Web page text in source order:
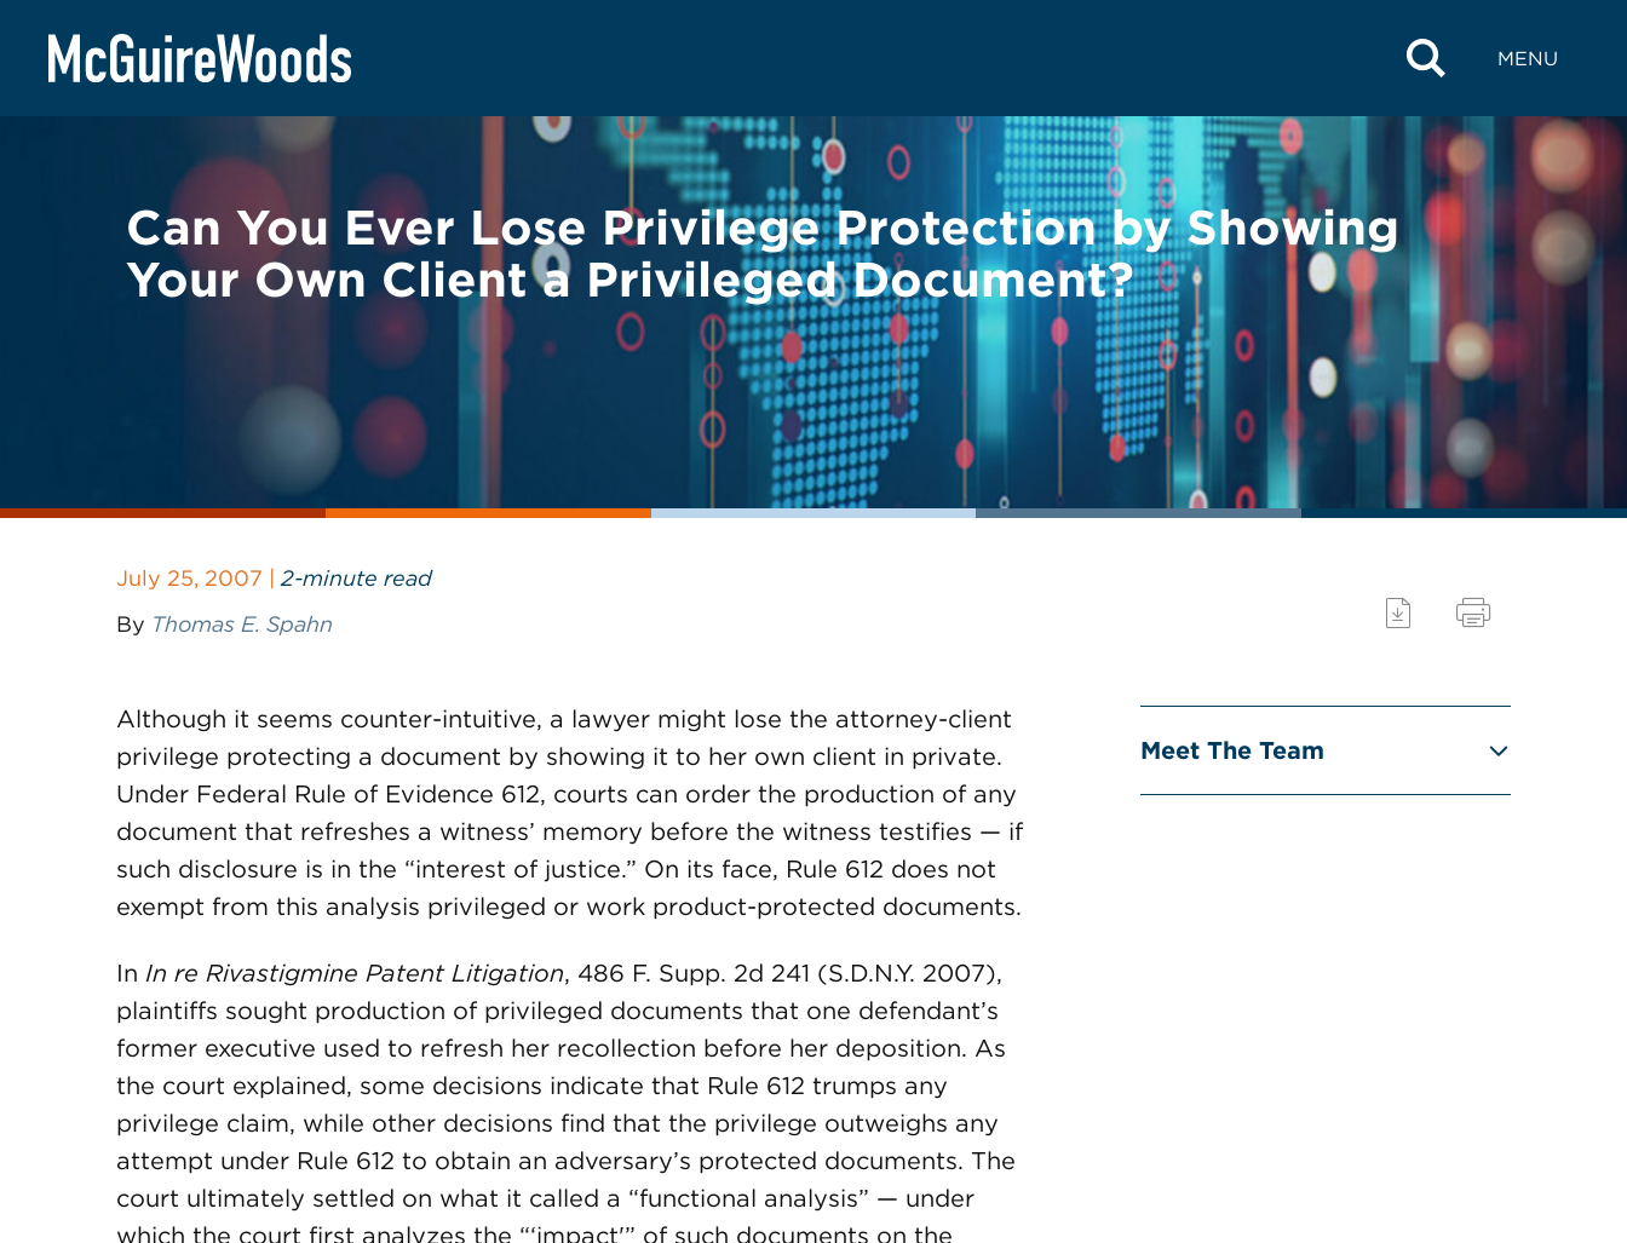
content
MENU
BACK TO LEGAL ALERTS
Can You Ever Lose Privilege Protection by Showing
Your Own Client a Privileged Document?
July 25, 2007 | 2-minute read
By Thomas E. Spahn
Although it seems counter-intuitive, a lawyer might lose the attorney-client
privilege protecting a document by showing it to her own client in private.
Under Federal Rule of Evidence 612, courts can order the production of any
document that refreshes a witness’ memory before the witness testifies — if
such disclosure is in the “interest of justice.” On its face, Rule 612 does not
exempt from this analysis privileged or work product-protected documents.
In In re Rivastigmine Patent Litigation, 486 F. Supp. 2d 241 (S.D.N.Y. 2007),
plaintiffs sought production of privileged documents that one defendant’s
former executive used to refresh her recollection before her deposition. As
the court explained, some decisions indicate that Rule 612 trumps any
privilege claim, while other decisions find that the privilege outweighs any
attempt under Rule 612 to obtain an adversary’s protected documents. The
court ultimately settled on what it called a “functional analysis” — under
which the court first analyzes the “‘impact'” of such documents on the
Meet The Team